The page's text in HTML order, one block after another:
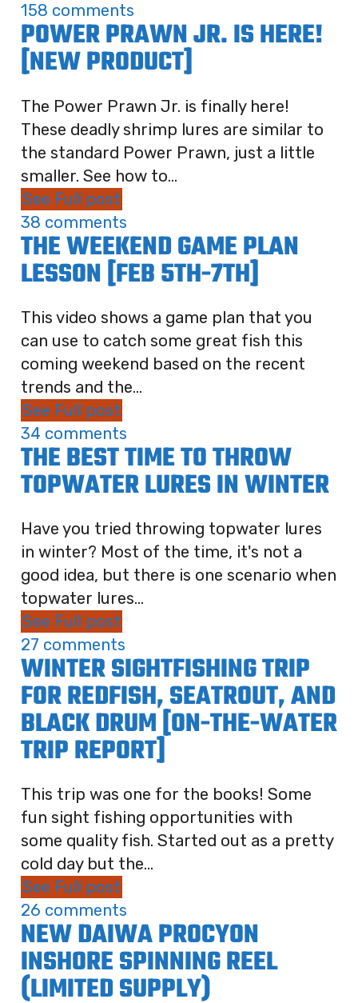
158 comments
POWER PRAWN JR. IS HERE!
[NEW PRODUCT]
The Power Prawn Jr. is finally here!
These deadly shrimp lures are similar to
the standard Power Prawn, just a little
smaller. See how to...
See Full post
38 comments
THE WEEKEND GAME PLAN
LESSON [FEB 5TH-7TH]
This video shows a game plan that you
can use to catch some great fish this
coming weekend based on the recent
trends and the...
See Full post
34 comments
THE BEST TIME TO THROW
TOPWATER LURES IN WINTER
Have you tried throwing topwater lures
in winter? Most of the time, it's not a
good idea, but there is one scenario when
topwater lures...
See Full post
27 comments
WINTER SIGHTFISHING TRIP
FOR REDFISH, SEATROUT, AND
BLACK DRUM [ON-THE-WATER
TRIP REPORT]
This trip was one for the books! Some
fun sight fishing opportunities with
some quality fish. Started out as a pretty
cold day but the...
See Full post
26 comments
NEW DAIWA PROCYON
INSHORE SPINNING REEL
(LIMITED SUPPLY)